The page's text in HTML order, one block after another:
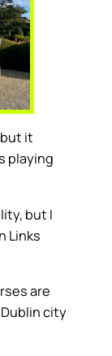
it
playing
but I
Links
are
city